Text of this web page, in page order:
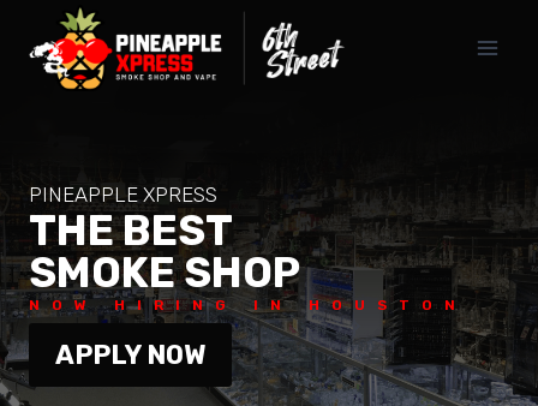
content
PINEAPPLE XPRESS
THE BEST
SMOKE SHOP
NOW HIRING IN HOUSTON
APPLY NOW